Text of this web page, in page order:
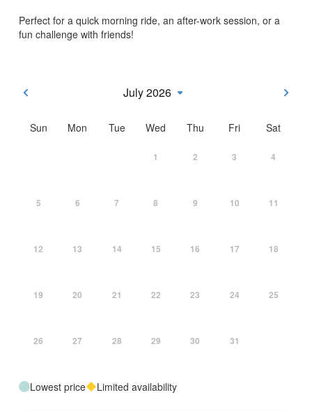
Perfect for a quick morning ride, an after-work session, or a
fun challenge with friends!
July 2026
Sun Mon Tue Wed Thu Fri Sat
1 2 3 4
5 6 7 8 9 10 11
12 13 14 15 16 17 18
19 20 21 22 23 24 25
26 27 28 29 30 31
Lowest price Limited availability